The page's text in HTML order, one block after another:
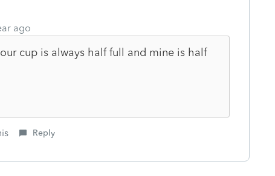
ago
cup is always half full and mine is half
Reply